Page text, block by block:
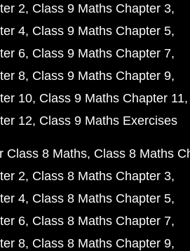
2 Class 9 Maths Chapter 3
4 Class 9 Maths Chapter 5
6 Class 9 Maths Chapter 7
8 Class 9 Maths Chapter 9
10 Class 9 Maths Chapter 11
12 Class 9 Maths Exercises
Class 8 Maths Class 8 Maths
2 Class 8 Maths Chapter 3
4 Class 8 Maths Chapter 5
6 Class 8 Maths Chapter 7
8 Class 8 Maths Chapter 9